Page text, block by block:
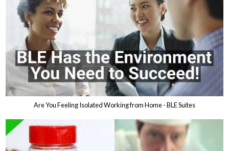
Are You Feeling Isolated Working from Home - BLE Suites